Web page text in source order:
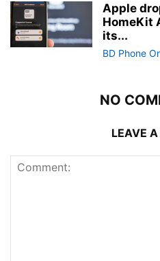
Apple
HomeKit
its...
BD Phone
NO
LEAVE A